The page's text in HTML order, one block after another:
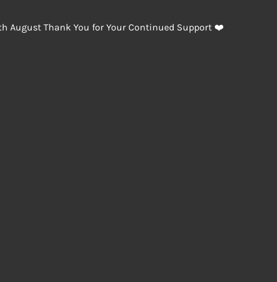
August Thank You for Your Continued Support ❤️